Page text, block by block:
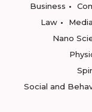
Business
Law
Nano
Social and